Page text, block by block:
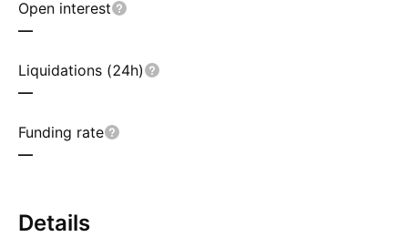
Open interest
—
Liquidations (24h)
—
Funding rate
—
Details